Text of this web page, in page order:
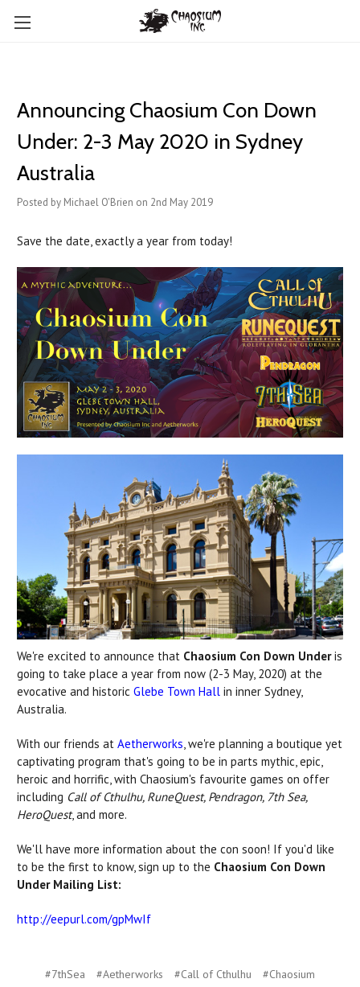
Announcing Chaosium Con Down
Under: 2-3 May 2020 in Sydney
Australia
Posted by Michael O'Brien on 2nd May 2019
Save the date, exactly a year from today!
We're excited to announce that Chaosium Con Down Underis
going to take place a year from now (2-3 May, 2020) at the
evocative and historic Glebe Town Hall in inner Sydney,
Australia.
With our friends at Aetherworks , we're planning a boutique yet
captivating program that's going to be in parts mythic, epic,
heroic and horrific, with Chaosium's favourite games on offer
including Call of Cthulhu, RuneQuest, Pendragon, 7th Sea,
HeroQuest, and more.
We'll have more information about the con soon! If you'd like
to be the first to know, sign up to the Chaosium Con Down
Under Mailing List:
http://eepurl.com/gpMwIf
#7thSea #Aetherworks #Call of Cthulhu
#Chaosium